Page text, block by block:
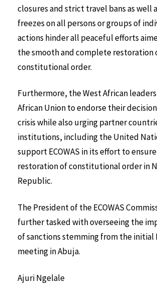
closures and strict travel bans as well
freezes on all persons or groups of
actions hinder all peaceful efforts
the smooth and complete restoration
constitutional order.
Furthermore, the West African
African Union to endorse their
crisis while also urging partner
institutions, including the United
support ECOWAS in its effort to
restoration of constitutional order in
Republic.
The President of the ECOWAS
further tasked with overseeing the
of sanctions stemming from the initial
meeting in Abuja.
Ajuri Ngelale